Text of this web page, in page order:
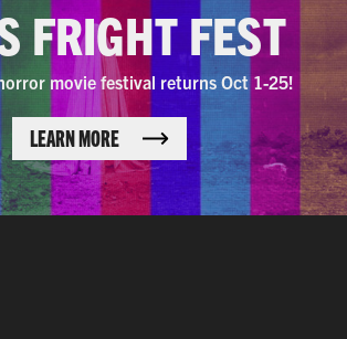
FRIGHT FEST
movie festival returns Oct 1-25!
LEARN MORE